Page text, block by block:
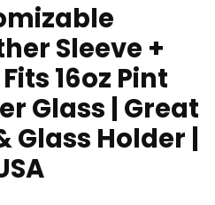
Sleeve +
16oz Pint
Glass | Great
Glass Holder |